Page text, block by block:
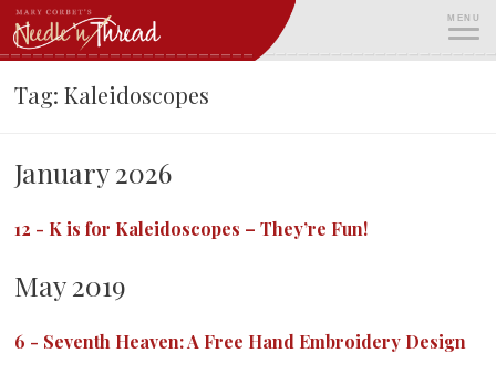
Skip
to
content
MENU
Tag: Kaleidoscopes
January 2026
12 - K is for Kaleidoscopes – They’re Fun!
May 2019
6 - Seventh Heaven: A Free Hand Embroidery Design